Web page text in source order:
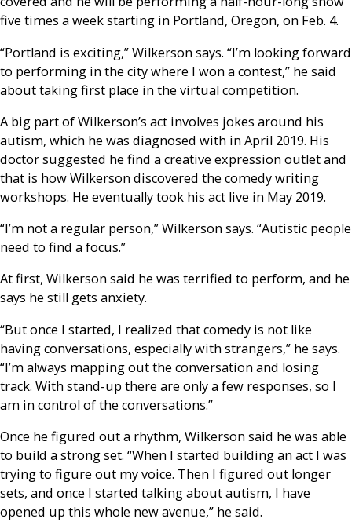
five times a week starting in Portland, Oregon, on Feb. 4.
“Portland is exciting,” Wilkerson says. “I’m looking forward
to performing in the city where I won a contest,” he said
about taking first place in the virtual competition.
A big part of Wilkerson’s act involves jokes around his
autism, which he was diagnosed with in April 2019. His
doctor suggested he find a creative expression outlet and
that is how Wilkerson discovered the comedy writing
workshops. He eventually took his act live in May 2019.
“I’m not a regular person,” Wilkerson says. “Autistic people
need to find a focus.”
At first, Wilkerson said he was terrified to perform, and he
says he still gets anxiety.
“But once I started, I realized that comedy is not like
having conversations, especially with strangers,” he says.
“I’m always mapping out the conversation and losing
track. With stand-up there are only a few responses, so I
am in control of the conversations.”
Once he figured out a rhythm, Wilkerson said he was able
to build a strong set. “When I started building an act I was
trying to figure out my voice. Then I figured out longer
sets, and once I started talking about autism, I have
opened up this whole new avenue,” he said.